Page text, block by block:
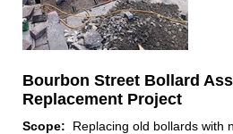
Bourbon Street Bollard
Replacement Project
Scope: Replacing old bollards with